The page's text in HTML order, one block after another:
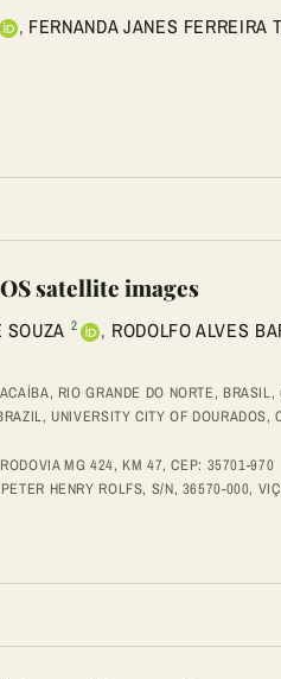
, FERNANDA JANES FERREIRA
satellite images
SOUZA 2 , RODOLFO ALVES
RIO GRANDE DO NORTE,
UNIVERSITY CITY OF DOURADOS,
MG 424, KM 47, CEP: 35701-970
HENRY ROLFS, S/N, 36570-000,